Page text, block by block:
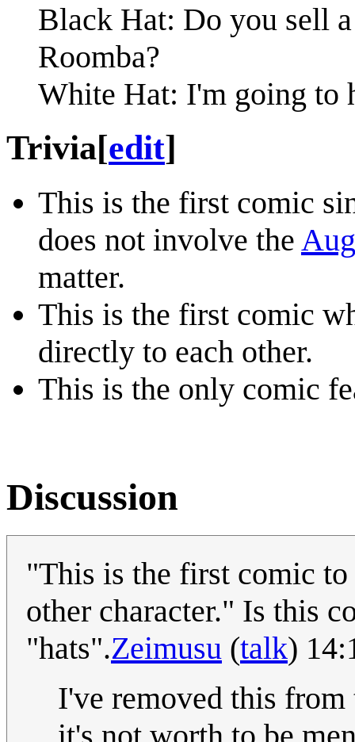
Black Hat: Do you sell
Roomba?
White Hat: I'm going to
Trivia[edit]
This is the first comic
does not involve the
matter.
This is the first comic
directly to each other.
This is the only comic
Discussion
"This is the first comic
other character." Is this
"hats".Zeimusu (talk)
I've removed this